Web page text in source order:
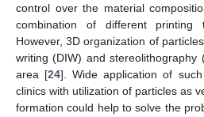
control over the material
combination of different printing
However, 3D organization of
writing (DIW) and stereolithography
area [24]. Wide application of
clinics with utilization of particles as
formation could help to solve the